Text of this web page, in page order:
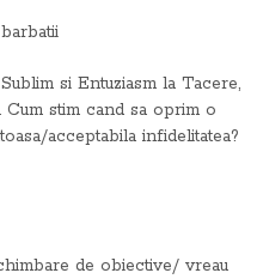
si Entuziasm la Tacere,
stim cand sa oprim o
acceptabila infidelitatea?
de obiective/ vreau